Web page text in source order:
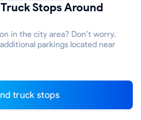
Stops Around
in the city area? Don’t worry.
parkings located near
truck stops